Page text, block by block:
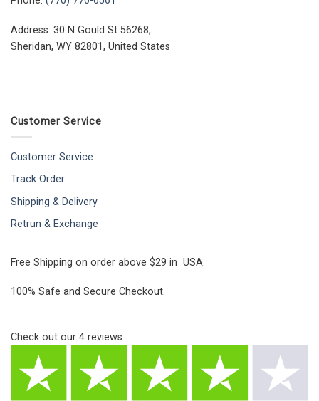
Address: 30 N Gould St 56268,
Sheridan, WY 82801, United States
Customer Service
Customer Service
Track Order
Shipping & Delivery
Retrun & Exchange
Free Shipping on order above $29 in USA.
100% Safe and Secure Checkout.
Check out our 4 reviews